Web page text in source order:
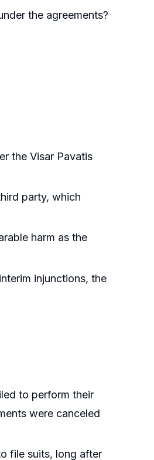
the agreements?
the Visar Pavatis
party, which
harm as the
injunctions, the
to perform their
were canceled
file suits, long after